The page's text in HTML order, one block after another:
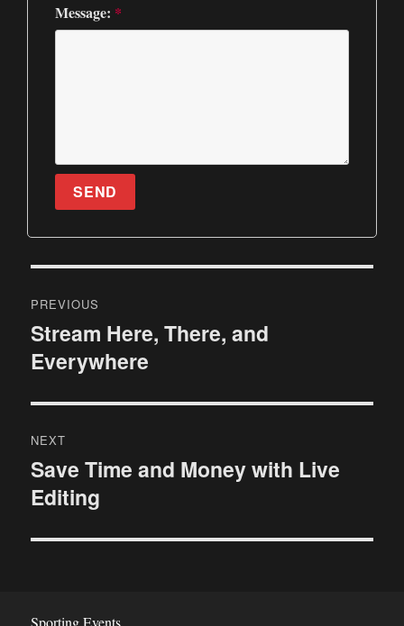
Message: *
SEND
o
s
t
n
a
v
i
PREVIOUS
P
r
v
i
o
u
s
p
Stream Here, There, and
Everywhere
NEXT
N
e
t
s
Save Time and Money with Live
Editing
Sporting Events